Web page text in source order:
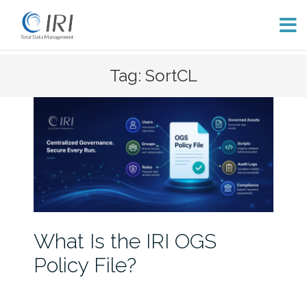
content
Tag: SortCL
What Is the IRI OGS
Policy File?